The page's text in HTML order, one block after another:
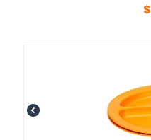
$